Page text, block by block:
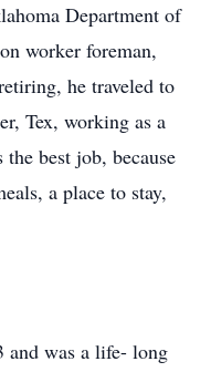
Department of
worker foreman,
he traveled to
Tex, working as a
best job, because
a place to stay,
and was a life- long